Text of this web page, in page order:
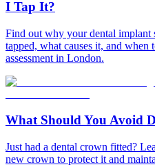
I Tap It?
Find out why your dental
tapped, what causes it, and when
assessment in London.
What Should You Avoid
Just had a dental crown fitted?
new crown to protect it and